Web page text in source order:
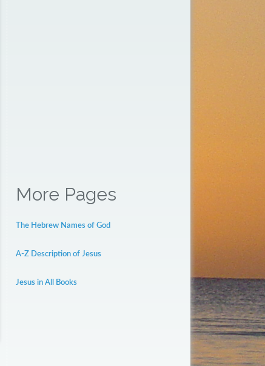
More Pages
The Hebrew Names of God
A-Z Description of Jesus
Jesus in All Books